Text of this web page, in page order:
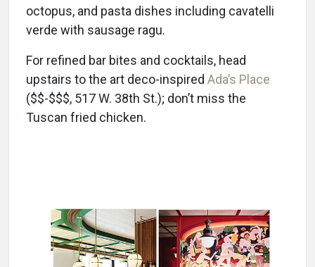
octopus, and pasta dishes including cavatelli
verde with sausage ragu.
For refined bar bites and cocktails, head
upstairs to the art deco-inspired Ada’s Place
($$-$$$, 517 W. 38th St.); don’t miss the
Tuscan fried chicken.